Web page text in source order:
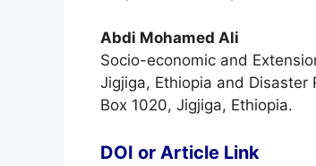
Abdi Mohamed Ali
Socio-economic and
Jigjiga, Ethiopia and Disaster
Box 1020, Jigjiga, Ethiopia.
DOI or Article Link